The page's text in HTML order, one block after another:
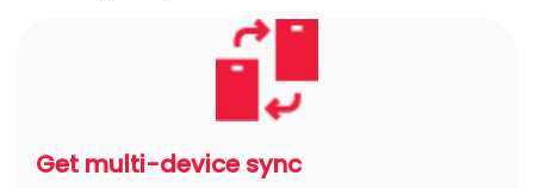
Get multi-device sync